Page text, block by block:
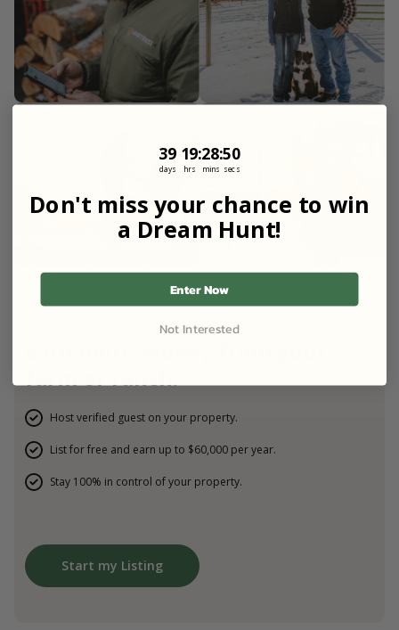
FOR LANDOWNERS
farm or ranch.
Host verified guest on your property.
List for free and earn up to $60,000 per year.
Stay 100% in control of your property.
Start my Listing
Countdown ends in:
39
39
days
19
19
hrs
::28
28
mins
::49
49
secs
Don't miss your chance to win
a Dream Hunt!
Enter Now
Not Interested